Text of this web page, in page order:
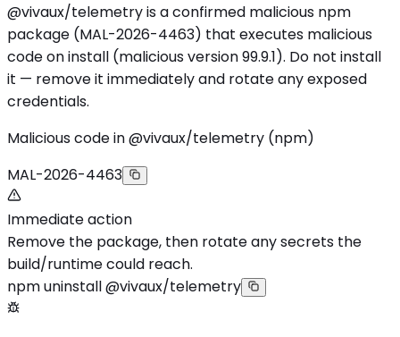
@vivaux/telemetry is a confirmed malicious npm
package (MAL-2026-4463) that executes malicious
code on install (malicious version 99.9.1). Do not install
it — remove it immediately and rotate any exposed
credentials.
Malicious code in @vivaux/telemetry (npm)
MAL-2026-4463
Immediate action
Remove the package, then rotate any secrets the
build/runtime could reach.
npm uninstall @vivaux/telemetry